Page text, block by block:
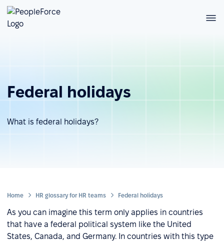
Federal holidays
What is federal holidays?
Home HR glossary for HR teams Federal holidays
As you can imagine this term only applies in countries
that have a federal political system like the United
States, Canada, and Germany. In countries with this type